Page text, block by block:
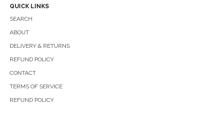
QUICK LINKS
SEARCH
ABOUT
DELIVERY & RETURNS
REFUND POLICY
CONTACT
TERMS OF SERVICE
REFUND POLICY